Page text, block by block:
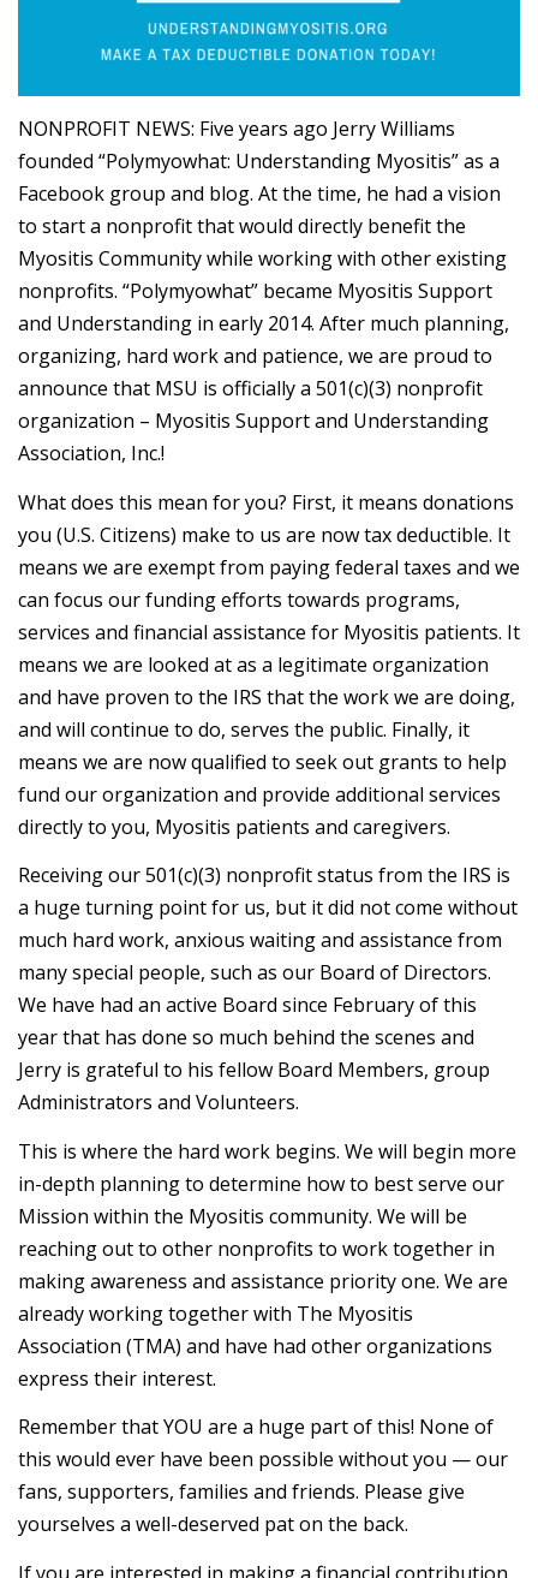
NONPROFIT NEWS: Five years ago Jerry Williams
founded “Polymyowhat: Understanding Myositis” as a
Facebook group and blog. At the time, he had a vision
to start a nonprofit that would directly benefit the
Myositis Community while working with other existing
nonprofits. “Polymyowhat” became Myositis Support
and Understanding in early 2014. After much planning,
organizing, hard work and patience, we are proud to
announce that MSU is officially a 501(c)(3) nonprofit
organization – Myositis Support and Understanding
Association, Inc.!
What does this mean for you? First, it means donations
you (U.S. Citizens) make to us are now tax deductible. It
means we are exempt from paying federal taxes and we
can focus our funding efforts towards programs,
services and financial assistance for Myositis patients. It
means we are looked at as a legitimate organization
and have proven to the IRS that the work we are doing,
and will continue to do, serves the public. Finally, it
means we are now qualified to seek out grants to help
fund our organization and provide additional services
directly to you, Myositis patients and caregivers.
Receiving our 501(c)(3) nonprofit status from the IRS is
a huge turning point for us, but it did not come without
much hard work, anxious waiting and assistance from
many special people, such as our Board of Directors.
We have had an active Board since February of this
year that has done so much behind the scenes and
Jerry is grateful to his fellow Board Members, group
Administrators and Volunteers.
This is where the hard work begins. We will begin more
in-depth planning to determine how to best serve our
Mission within the Myositis community. We will be
reaching out to other nonprofits to work together in
making awareness and assistance priority one. We are
already working together with The Myositis
Association (TMA) and have had other organizations
express their interest.
Remember that YOU are a huge part of this! None of
this would ever have been possible without you — our
fans, supporters, families and friends. Please give
yourselves a well-deserved pat on the back.